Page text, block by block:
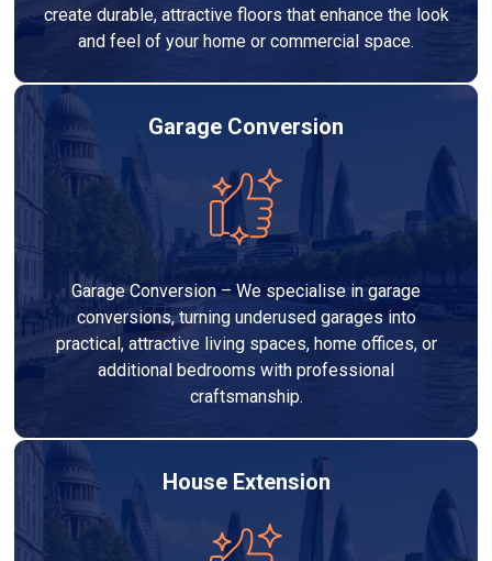
create durable, attractive floors that enhance the look
and feel of your home or commercial space.
Garage Conversion
Garage Conversion – We specialise in garage
conversions, turning underused garages into
practical, attractive living spaces, home offices, or
additional bedrooms with professional
craftsmanship.
House Extension